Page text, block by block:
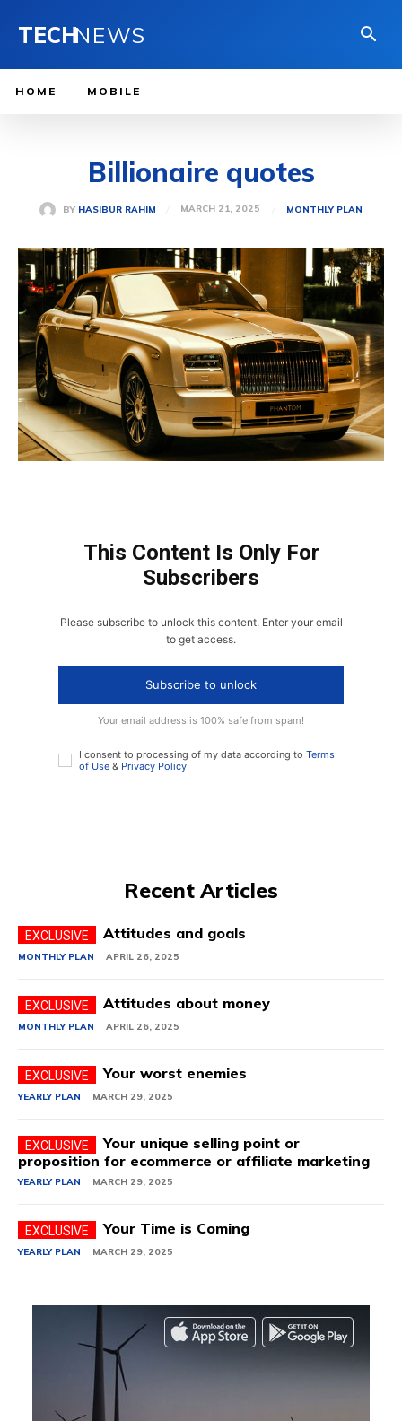
TECHNEWS
HOME MOBILE
Billionaire quotes
BY HASIBUR RAHIM MARCH 21, 2025 MONTHLY PLAN
This Content Is Only For
Subscribers
Please subscribe to unlock this content. Enter your email
to get access.
Subscribe to unlock
Your email address is 100% safe from spam!
I consent to processing of my data according to Terms
of Use & Privacy Policy
Recent Articles
Attitudes and goals
MONTHLY PLAN APRIL 26, 2025
Attitudes about money
MONTHLY PLAN APRIL 26, 2025
Your worst enemies
YEARLY PLAN MARCH 29, 2025
Your unique selling point or
proposition for ecommerce or affiliate marketing
YEARLY PLAN MARCH 29, 2025
Your Time is Coming
YEARLY PLAN MARCH 29, 2025